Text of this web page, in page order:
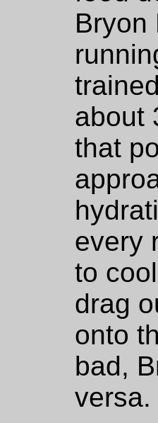
Bryon
about
that
every
to
drag
onto
bad,
versa.